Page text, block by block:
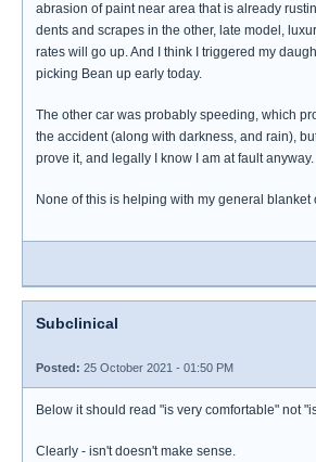
abrasion of paint near area that is already
dents and scrapes in the other, late model,
rates will go up. And I think I triggered my
picking Bean up early today.
The other car was probably speeding, which
the accident (along with darkness, and rain),
prove it, and legally I know I am at fault anyway.
None of this is helping with my general blanket
Subclinical
Posted: 25 October 2021 - 01:50 PM
Below it should read "is very comfortable" not
Clearly - isn't doesn't make sense.